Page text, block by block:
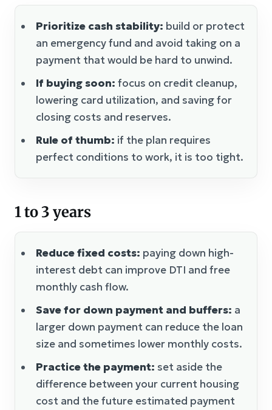
Prioritize cash stability: build or protect
an emergency fund and avoid taking on a
payment that would be hard to unwind.
If buying soon: focus on credit cleanup,
lowering card utilization, and saving for
closing costs and reserves.
Rule of thumb: if the plan requires
perfect conditions to work, it is too tight.
1 to 3 years
Reduce fixed costs: paying down high-
interest debt can improve DTI and free
monthly cash flow.
Save for down payment and buffers: a
larger down payment can reduce the loan
size and sometimes lower monthly costs.
Practice the payment: set aside the
difference between your current housing
cost and the future estimated payment